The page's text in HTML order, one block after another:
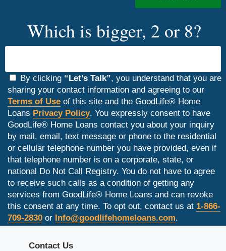
Which is bigger, 2 or 8?
By clicking “Let’s Talk”, you understand that you are
sharing your contact information and agreeing to our
Terms of Use of this site and the GoodLife® Home
Loans Privacy Policy. You expressly consent to have
GoodLife® Home Loans contact you about your inquiry
by mail, email, text message or phone to the residential
or cellular telephone number you have provided, even if
that telephone number is on a corporate, state, or
national Do Not Call Registry. You do not have to agree
to receive such calls as a condition of getting any
services from GoodLife® Home Loans and can revoke
this consent at any time. To opt out, contact us at 1-866-
709-2830 or Info@goodlifehomeloans.com.
Contact Us